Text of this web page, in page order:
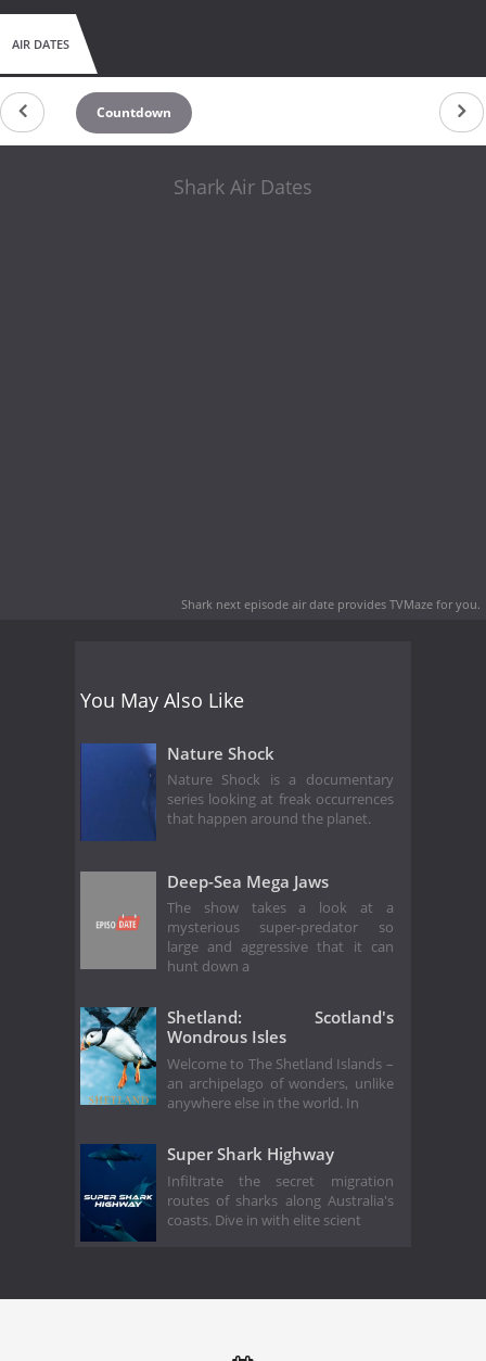
AIR DATES
Countdown
Shark Air Dates
Shark next episode air date provides TVMaze for you.
You May Also Like
Nature Shock
Nature Shock is a documentary
series looking at freak occurrences
that happen around the planet.
Deep-Sea Mega Jaws
The show takes a look at a
mysterious super-predator so
large and aggressive that it can
hunt down a
Shetland: Scotland's
Wondrous Isles
Welcome to The Shetland Islands –
an archipelago of wonders, unlike
anywhere else in the world. In
Super Shark Highway
Infiltrate the secret migration
routes of sharks along Australia's
coasts. Dive in with elite scient